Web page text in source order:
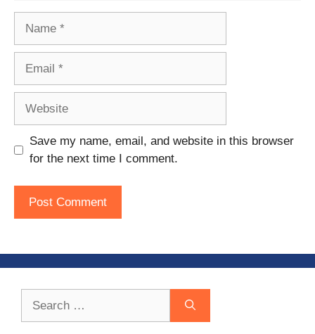
Save my name, email, and website in this browser
for the next time I comment.